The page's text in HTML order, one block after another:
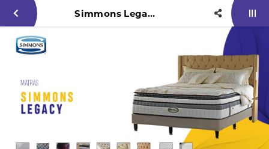
Simmons Legacy